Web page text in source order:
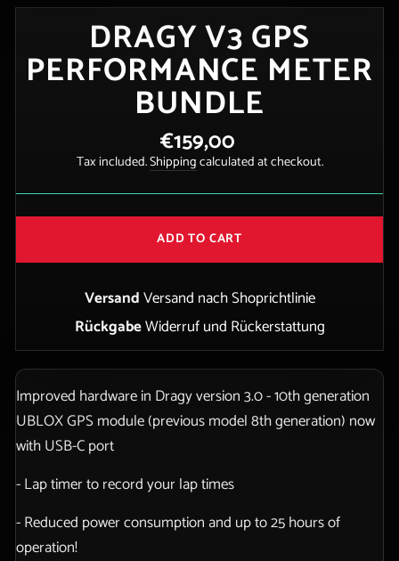
DRAGY V3 GPS
PERFORMANCE METER
BUNDLE
Regular
price
€159,00
Tax included.Shippingcalculated at checkout.
ADD TO CART
VersandVersand nach Shoprichtlinie
RückgabeWiderruf und Rückerstattung
Improved hardware in Dragy version 3.0 - 10th generation
UBLOX GPS module (previous model 8th generation) now
with USB-C port
- Lap timer to record your lap times
- Reduced power consumption and up to 25 hours of
operation!